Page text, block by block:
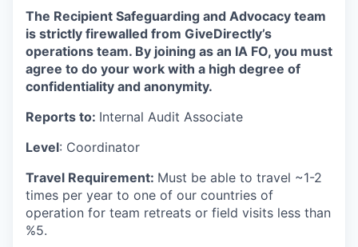
The Recipient Safeguarding and Advocacy team
is strictly firewalled from GiveDirectly’s
operations team. By joining as an IA FO, you must
agree to do your work with a high degree of
confidentiality and anonymity.
Reports to: Internal Audit Associate
Level: Coordinator
Travel Requirement: Must be able to travel ~1-2
times per year to one of our countries of
operation for team retreats or field visits less than
%5.